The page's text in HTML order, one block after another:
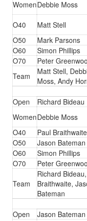
WomenDebbie Moss
O40 Matt Stell
O50
Mark Parsons
O60
Simon Phillips
O70
Peter
Team
Matt Stell,
Moss, Andy
Open
Richard Bideau
WomenDebbie Moss
O40
Paul Braithwaite
O50
Jason Bateman
O60
Simon Phillips
O70
Peter
Team
Richard
Braithwaite,
Bateman
Open
Jason Bateman